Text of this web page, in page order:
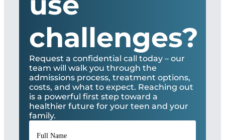
challenges?
Request a confidential call today – our
team will walk you through the
admissions process, treatment options,
costs, and what to expect. Reaching out
is a powerful first step toward a
healthier future for your teen and your
family.
Full
Name*